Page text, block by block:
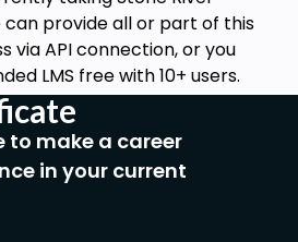
and app creators
become code-literate
can provide all or part of this
via API connection, or you
LMS free with 10+ users.
to make a career
in your current